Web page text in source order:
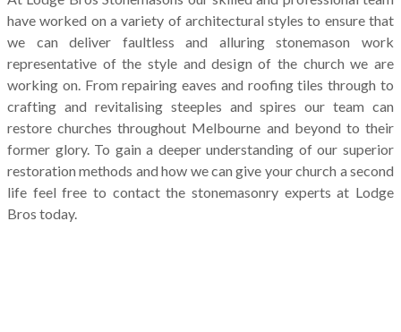
have worked on a variety of architectural styles to ensure that
we can deliver faultless and alluring stonemason work
representative of the style and design of the church we are
working on. From repairing eaves and roofing tiles through to
crafting and revitalising steeples and spires our team can
restore churches throughout Melbourne and beyond to their
former glory. To gain a deeper understanding of our superior
restoration methods and how we can give your church a second
life feel free to contact the stonemasonry experts at Lodge
Bros today.